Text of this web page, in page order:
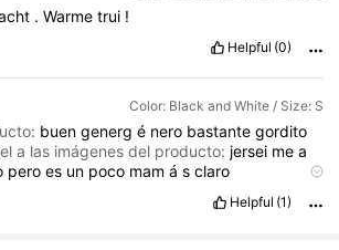
.Warmetrui !
Helpful (0)
Color: Black and White / Size: S
buen generg é nero bastante gordito
a las imágenes del producto: jersei mea
peroes un poco mamásclaro
Ajuste:perfecto
🥰
Helpful (1)